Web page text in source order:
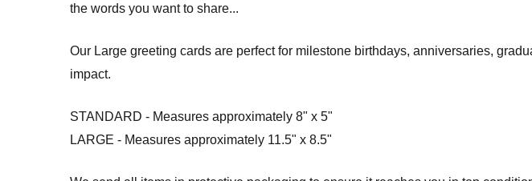
the words you want to share...
Our Large greeting cards are perfect for milestone birthdays, anniversaries,
impact.
STANDARD - Measures approximately 8" x 5"
LARGE - Measures approximately 11.5" x 8.5"